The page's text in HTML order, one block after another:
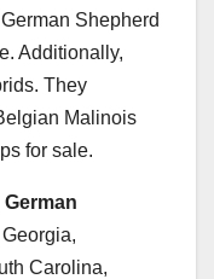
Shepherd
Additionally,
They
Malinois
for sale.
German
Georgia,
Carolina,